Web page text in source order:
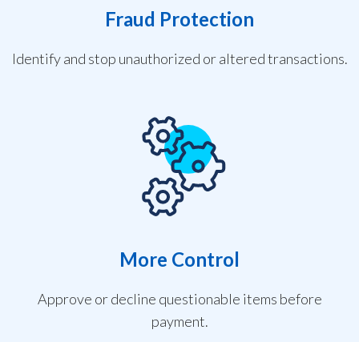
Fraud Protection
Identify and stop unauthorized or altered transactions.
More Control
Approve or decline questionable items before
payment.